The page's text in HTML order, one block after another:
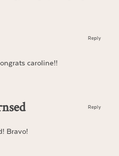
caroline!!
Reply
Bravo!
Reply